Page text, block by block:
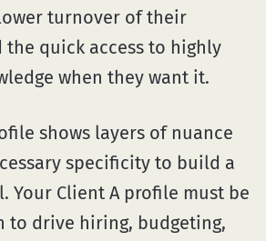
turnover of their
the quick access to highly
when they want it.
shows layers of nuance
specificity to build a
Your Client A profile must be
to drive hiring, budgeting,